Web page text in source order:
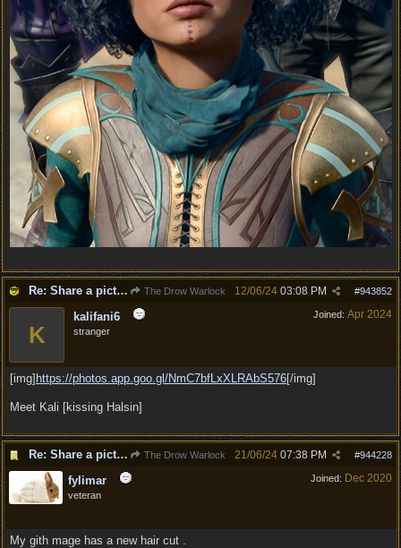
Re: Share a picture of your character! The Drow Warlock #943852
12/06/24 03:08 PM
Joined: Apr 2024
K
kalifani6
stranger
[img] https://photos.app.goo.gl/NmC7bfLxXLRAbS576[/img]
Meet Kali [kissing Halsin]
Re: Share a picture of your character! The Drow Warlock #944228
21/06/24 07:38 PM
Joined: Dec 2020
fylimar
veteran
My gith mage has a new hair cut .